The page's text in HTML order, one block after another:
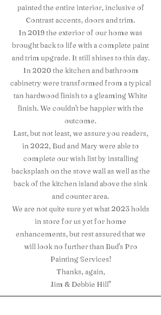
painted the entire interior, inclusive of
Contrast accents, doors and trim.
In 2019 the exterior of our home was
brought back to life with a complete paint
and trim upgrade. It still shines to this day.
In 2020 the kitchen and bathroom
cabinetry were transformed from a typical
tan hardwood finish to a gleaming White
finish. We couldn't be happier with the
outcome.
Last, but not least, we assure you readers,
in 2022, Bud and Mary were able to
complete our wish list by installing
backsplash on the stove wall as well as the
back of the kitchen island above the sink
and counter area.
We are not quite sure yet what 2023 holds
in store for us yet for home
enhancements, but rest assured that we
will look no further than Bud's Pro
Painting Services!
Thanks, again,
Jim & Debbie Hill"